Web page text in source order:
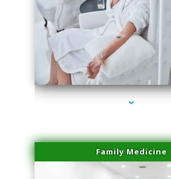
series-3000-Laser Facial Treatment
Family Medicine